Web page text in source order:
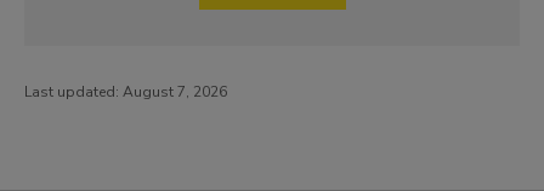
Last updated: August 7, 2026